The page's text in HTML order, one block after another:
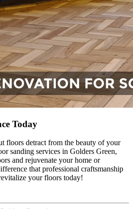
Today
floors detract from the beauty of your
sanding services in Golders Green,
and rejuvenate your home or
that professional craftsmanship
your floors today!